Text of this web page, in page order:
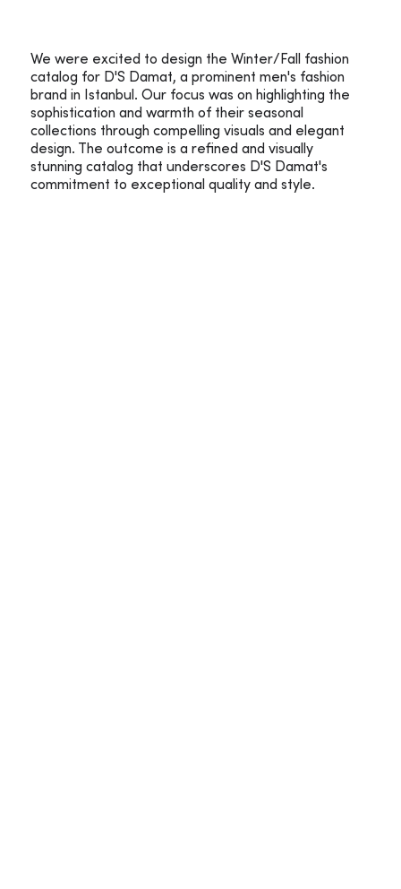
We were excited to design the Winter/Fall fashion
catalog for D'S Damat, a prominent men's fashion
brand in Istanbul. Our focus was on highlighting the
sophistication and warmth of their seasonal
collections through compelling visuals and elegant
design. The outcome is a refined and visually
stunning catalog that underscores D'S Damat's
commitment to exceptional quality and style.